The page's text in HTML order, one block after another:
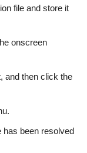
file and store it
onscreen
and then click the
has been resolved